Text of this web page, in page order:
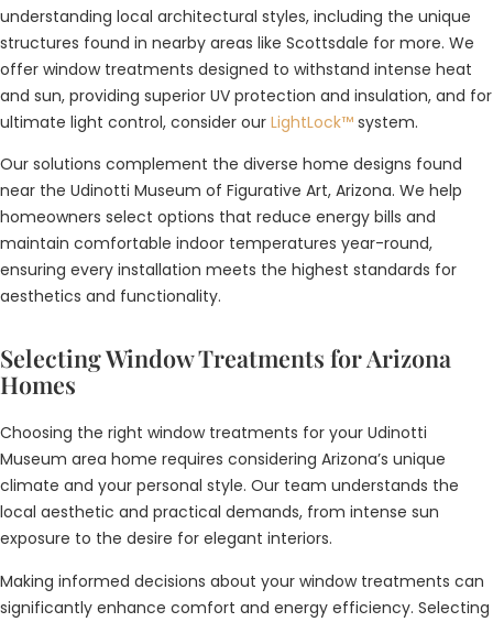
understanding local architectural styles, including the unique
structures found in nearby areas like Scottsdale for more. We
offer window treatments designed to withstand intense heat
and sun, providing superior UV protection and insulation, and for
ultimate light control, consider our LightLock™ system.
Our solutions complement the diverse home designs found
near the Udinotti Museum of Figurative Art, Arizona. We help
homeowners select options that reduce energy bills and
maintain comfortable indoor temperatures year-round,
ensuring every installation meets the highest standards for
aesthetics and functionality.
Selecting Window Treatments for Arizona
Homes
Choosing the right window treatments for your Udinotti
Museum area home requires considering Arizona’s unique
climate and your personal style. Our team understands the
local aesthetic and practical demands, from intense sun
exposure to the desire for elegant interiors.
Making informed decisions about your window treatments can
significantly enhance comfort and energy efficiency. Selecting